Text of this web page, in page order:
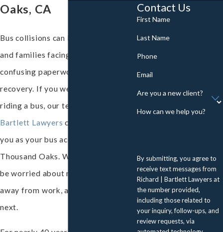
Oaks, CA
Bus collisions can leave passengers
and families facing severe injuries,
confusing paperwork, and a long
recovery. If you were hurt while
riding a bus, our team at
Bartlett Lawyers can stand up for
you as your bus accident attorney in
Thousand Oaks. We know you may
be worried about medical bills, time
away from work, and what to do
next.
Contact Us
First Name
Last Name
Phone
Email
Are you a new client?
How can we help you?
By submitting, you agree to
receive text messages from
Richard | Bartlett Lawyers at
the number provided,
including those related to
your inquiry, follow-ups, and
review requests, via